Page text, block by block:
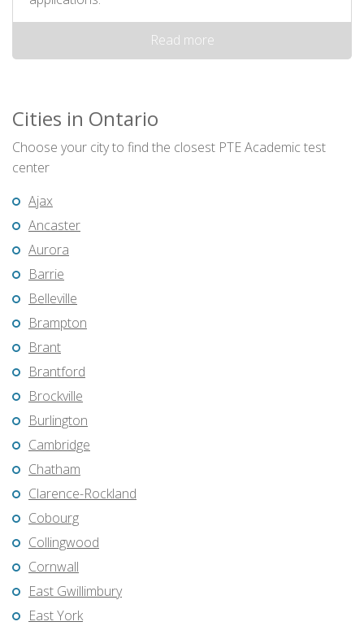
Read more
Cities in Ontario
Choose your city to find the closest PTE Academic test
center
Ajax
Ancaster
Aurora
Barrie
Belleville
Brampton
Brant
Brantford
Brockville
Burlington
Cambridge
Chatham
Clarence-Rockland
Cobourg
Collingwood
Cornwall
East Gwillimbury
East York